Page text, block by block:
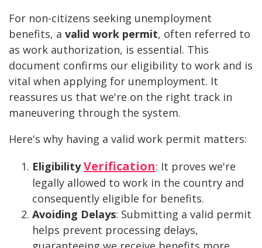
For non-citizens seeking unemployment
benefits, a valid work permit, often referred to
as work authorization, is essential. This
document confirms our eligibility to work and is
vital when applying for unemployment. It
reassures us that we're on the right track in
maneuvering through the system.
Here's why having a valid work permit matters:
EligibilityVerification: It proves we're
legally allowed to work in the country and
consequently eligible for benefits.
Avoiding Delays: Submitting a valid permit
helps prevent processing delays,